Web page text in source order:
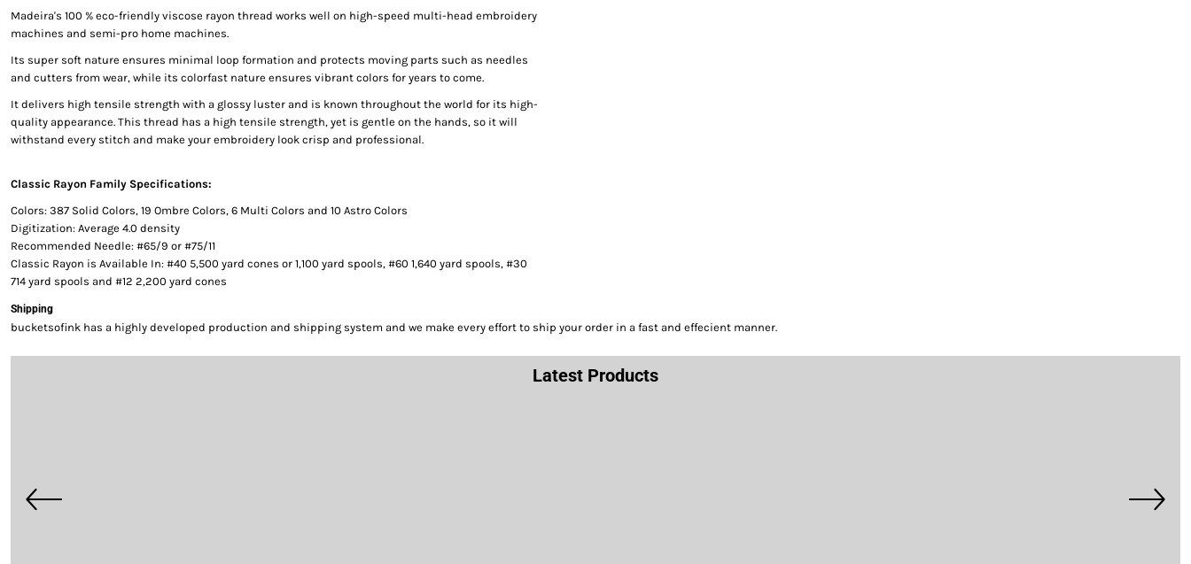
Madeira's 100 % eco-friendly viscose rayon thread works well on high-speed multi-head embroidery
machines and semi-pro home machines.
Its super soft nature ensures minimal loop formation and protects moving parts such as needles
and cutters from wear, while its colorfast nature ensures vibrant colors for years to come.
It delivers high tensile strength with a glossy luster and is known throughout the world for its high-
quality appearance. This thread has a high tensile strength, yet is gentle on the hands, so it will
withstand every stitch and make your embroidery look crisp and professional.
Classic Rayon Family Specifications:
Colors: 387 Solid Colors, 19 Ombre Colors, 6 Multi Colors and 10 Astro Colors
Digitization: Average 4.0 density
Recommended Needle: #65/9 or #75/11
Classic Rayon is Available In: #40 5,500 yard cones or 1,100 yard spools, #60 1,640 yard spools, #30
714 yard spools and #12 2,200 yard cones
Shipping
bucketsofink has a highly developed production and shipping system and we make every effort to ship your order in a fast and effecient manner.
Latest Products